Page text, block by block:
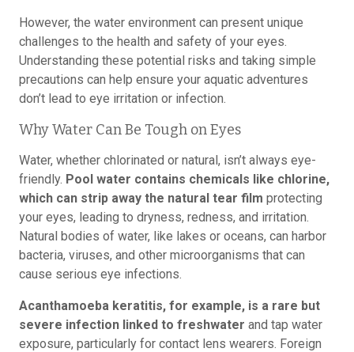
However, the water environment can present unique
challenges to the health and safety of your eyes.
Understanding these potential risks and taking simple
precautions can help ensure your aquatic adventures
don’t lead to eye irritation or infection.
Why Water Can Be Tough on Eyes
Water, whether chlorinated or natural, isn’t always eye-
friendly. Pool water contains chemicals like chlorine,
which can strip away the natural tear film protecting
your eyes, leading to dryness, redness, and irritation.
Natural bodies of water, like lakes or oceans, can harbor
bacteria, viruses, and other microorganisms that can
cause serious eye infections.
Acanthamoeba keratitis, for example, is a rare but
severe infection linked to freshwater and tap water
exposure, particularly for contact lens wearers. Foreign